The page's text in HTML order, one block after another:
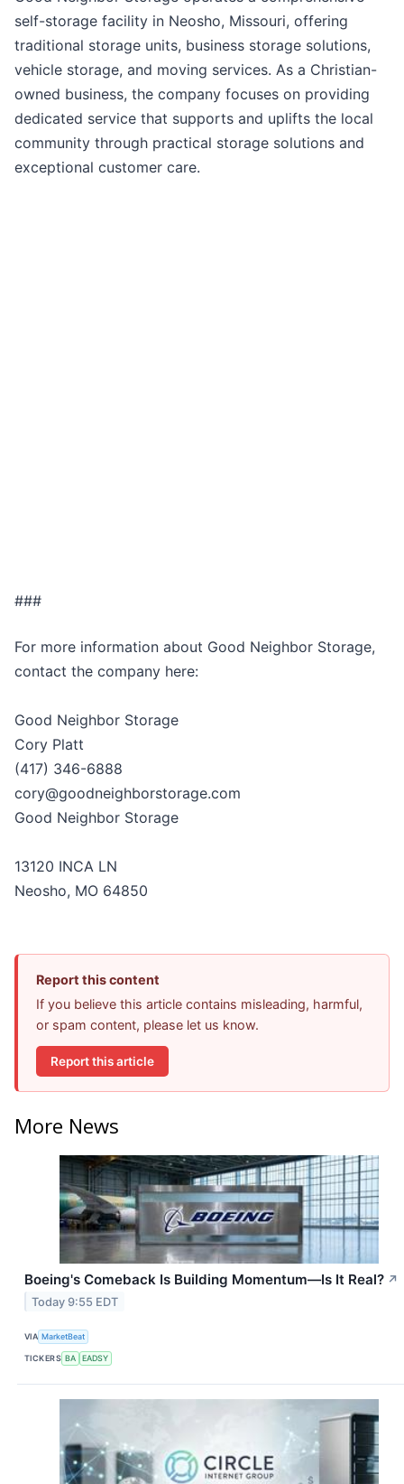
self-storage facility in Neosho, Missouri, offering
traditional storage units, business storage solutions,
vehicle storage, and moving services. As a Christian-
owned business, the company focuses on providing
dedicated service that supports and uplifts the local
community through practical storage solutions and
exceptional customer care.
###
For more information about Good Neighbor Storage,
contact the company here:
Good Neighbor Storage
Cory Platt
(417) 346-6888
cory@goodneighborstorage.com
Good Neighbor Storage
13120 INCA LN
Neosho, MO 64850
Report this content
If you believe this article contains misleading, harmful,
or spam content, please let us know.
Report this article
More News
Boeing's Comeback Is Building Momentum—Is It Real? ↗
Today 9:55 EDT
VIA MarketBeat
TICKERS BA EADSY